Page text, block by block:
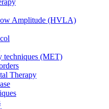
Amplitude (HVLA)
techniques (MET)
Therapy